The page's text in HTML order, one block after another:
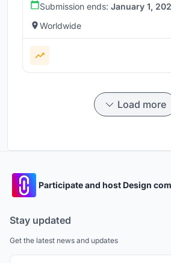
Submission ends: January 1,
Worldwide
Load more
Participate and host Design
Stay updated
Get the latest news and updates